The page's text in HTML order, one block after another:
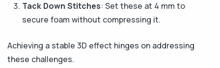
Tack Down Stitches: Set these at 4 mm to
secure foam without compressing it.
Achieving a stable 3D effect hinges on addressing
these challenges.